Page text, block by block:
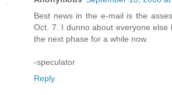
Best news in the e-mail is the
Oct. 7. I dunno about everyone
the next phase for a while now.
-speculator
Reply